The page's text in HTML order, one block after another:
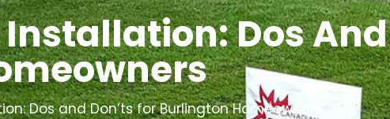
Dos And
Dos and Don’ts for Burlington Homeowners